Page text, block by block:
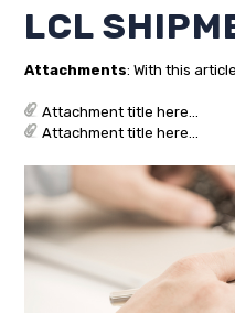
LCL
Attachments: With this
Attachment title here...
Attachment title here...